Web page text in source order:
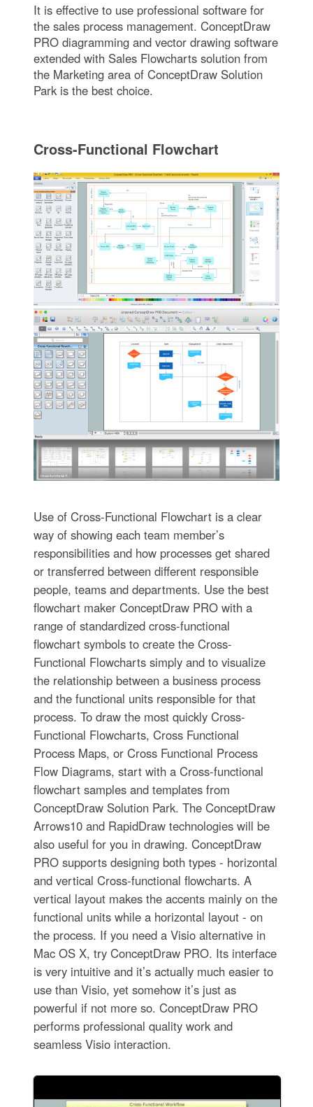
It is effective to use professional software for
the sales process management. ConceptDraw
PRO diagramming and vector drawing software
extended with Sales Flowcharts solution from
the Marketing area of ConceptDraw Solution
Park is the best choice.
Cross-Functional Flowchart
Use of Cross-Functional Flowchart is a clear
way of showing each team member’s
responsibilities and how processes get shared
or transferred between different responsible
people, teams and departments. Use the best
flowchart maker ConceptDraw PRO with a
range of standardized cross-functional
flowchart symbols to create the Cross-
Functional Flowcharts simply and to visualize
the relationship between a business process
and the functional units responsible for that
process. To draw the most quickly Cross-
Functional Flowcharts, Cross Functional
Process Maps, or Cross Functional Process
Flow Diagrams, start with a Cross-functional
flowchart samples and templates from
ConceptDraw Solution Park. The ConceptDraw
Arrows10 and RapidDraw technologies will be
also useful for you in drawing. ConceptDraw
PRO supports designing both types - horizontal
and vertical Cross-functional flowcharts. A
vertical layout makes the accents mainly on the
functional units while a horizontal layout - on
the process. If you need a Visio alternative in
Mac OS X, try ConceptDraw PRO. Its interface
is very intuitive and it’s actually much easier to
use than Visio, yet somehow it’s just as
powerful if not more so. ConceptDraw PRO
performs professional quality work and
seamless Visio interaction.